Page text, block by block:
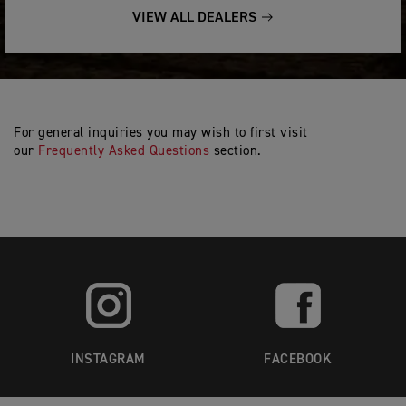
VIEW ALL DEALERS
For general inquiries you may wish to first visit
our Frequently Asked Questions section.
INSTAGRAM FACEBOOK